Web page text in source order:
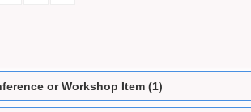
or Workshop Item (1)